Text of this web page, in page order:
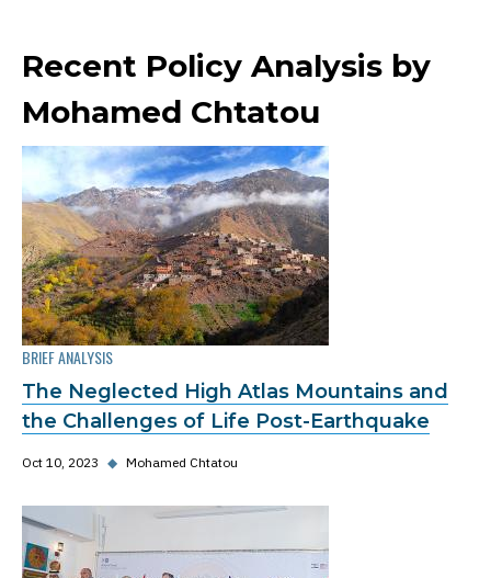
Recent Policy Analysis by
Mohamed Chtatou
BRIEF ANALYSIS
The Neglected High Atlas Mountains and
the Challenges of Life Post-Earthquake
Oct 10, 2023 ◆ Mohamed Chtatou